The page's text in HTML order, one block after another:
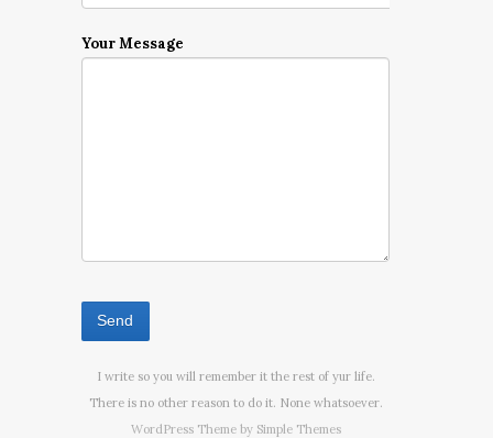
Your Message
I write so you will remember it the rest of yur life.
There is no other reason to do it. None whatsoever.
WordPress Theme by Simple Themes